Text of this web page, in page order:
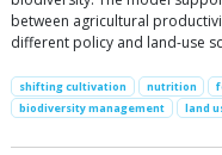
between agricultural
different policy and land-use
shifting cultivation nutrition
biodiversity management
land